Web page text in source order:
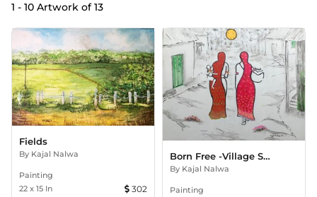
1 - 10 Artwork of13
Fields
By Kajal Nalwa
Painting
22 x 15 In 302
Born Free -Village Scene 1
By Kajal Nalwa
Painting